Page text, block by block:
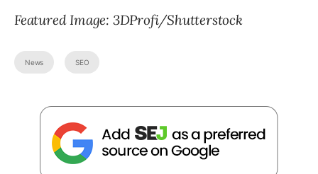
Featured Image: 3DProfi/Shutterstock
News SEO